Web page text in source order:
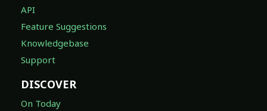
API
Feature Suggestions
Knowledgebase
Support
DISCOVER
On Today